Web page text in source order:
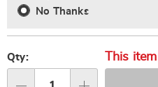
No Thanks
Qty: This